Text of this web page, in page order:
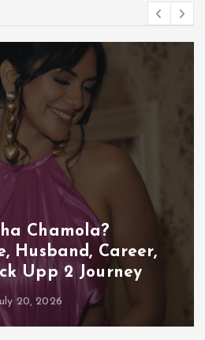
Chamola?
Husband, Career,
Upp 2 Journey
20, 2026